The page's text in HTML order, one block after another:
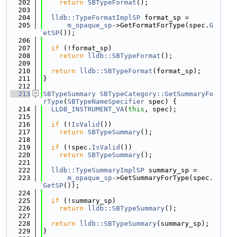
  202
return SBTypeFormat ();
  203
  204
lldb::TypeFormatImplSP format_sp =
  205
m_opaque_sp ->GetFormatForType(spec. G
etSP());
  206
  207
if (!format_sp)
  208
return lldb::SBTypeFormat ();
  209
  210
return lldb::SBTypeFormat (format_sp);
  211
}
  212
  213
SBTypeSummary SBTypeCategory::GetSummaryFo
rType ( SBTypeNameSpecifier spec) {
  214
LLDB_INSTRUMENT_VA( this , spec);
  215
  216
if (! IsValid ())
  217
return SBTypeSummary();
  218
  219
if (!spec. IsValid ())
  220
return SBTypeSummary();
  221
  222
lldb::TypeSummaryImplSP summary_sp =
  223
m_opaque_sp ->GetSummaryForType(spec.
GetSP());
  224
  225
if (!summary_sp)
  226
return lldb::SBTypeSummary();
  227
  228
return lldb::SBTypeSummary(summary_sp);
  229
}